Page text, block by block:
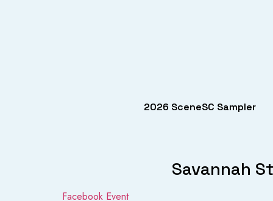
2026 SceneSC Sampler
Savannah
Facebook Event